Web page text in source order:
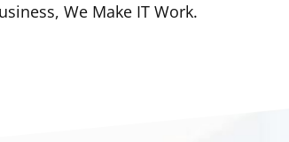
We Make IT Work.